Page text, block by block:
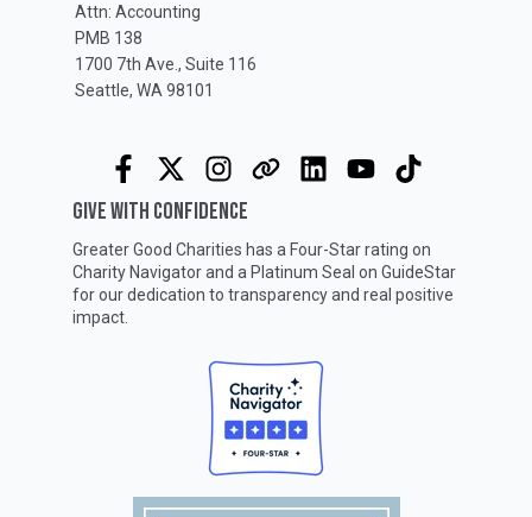
Attn: Accounting
PMB 138
1700 7th Ave., Suite 116
Seattle, WA 98101
GIVE WITH CONFIDENCE
Greater Good Charities has a Four-Star rating on
Charity Navigatorand a Platinum Seal on GuideStar
for our dedication to transparency and real positive
impact.